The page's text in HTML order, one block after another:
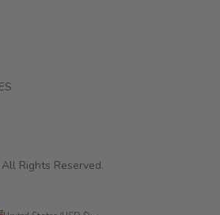
Rights Reserved.